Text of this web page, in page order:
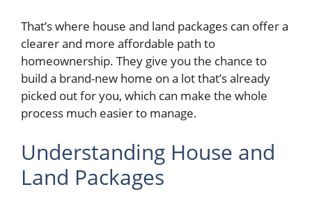
That’s where house and land packages can offer a
clearer and more affordable path to
homeownership. They give you the chance to
build a brand-new home on a lot that’s already
picked out for you, which can make the whole
process much easier to manage.
Understanding House and
Land Packages